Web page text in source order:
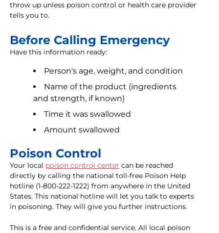
throw up unless poison control or health care provider
tells you to.
Before Calling Emergency
Have this information ready:
Person's age, weight, and condition
Name of the product (ingredients
and strength, if known)
Time it was swallowed
Amount swallowed
Poison Control
Your local poison control center can be reached
directly by calling the national toll-free Poison Help
hotline (1-800-222-1222) from anywhere in the United
States. This national hotline will let you talk to experts
in poisoning. They will give you further instructions.
This is a free and confidential service. All local poison